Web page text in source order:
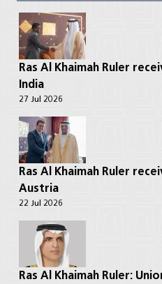
Ras Al Khaimah Ruler
India
27 Jul 2026
Ras Al Khaimah Ruler
Austria
22 Jul 2026
Ras Al Khaimah Ruler: